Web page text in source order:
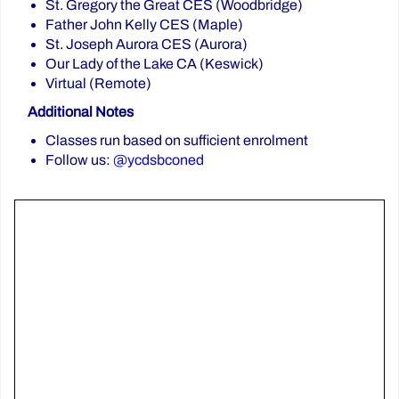
St. Gregory the Great CES (Woodbridge)
Father John Kelly CES (Maple)
St. Joseph Aurora CES (Aurora)
Our Lady of the Lake CA (Keswick)
Virtual (Remote)
Additional Notes
Classes run based on sufficient enrolment
Follow us: @ycdsbconed